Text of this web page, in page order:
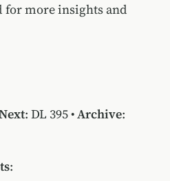
for more insights and
: DL 395•Archive:
: